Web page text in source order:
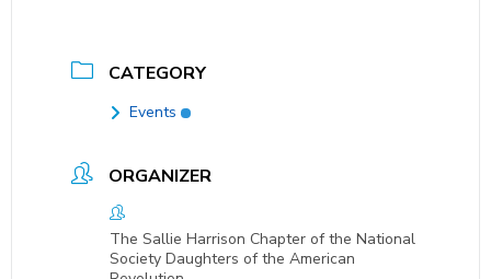
CATEGORY
Events
ORGANIZER
The Sallie Harrison Chapter of the National
Society Daughters of the American